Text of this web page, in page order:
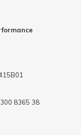
8365 38